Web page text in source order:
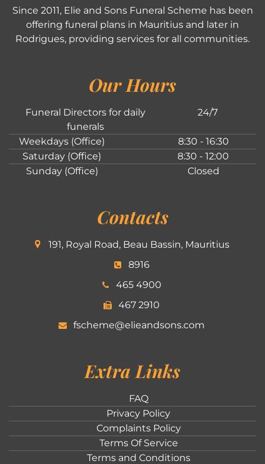
Since 2011, Elie and Sons Funeral Scheme has been
offering funeral plans in Mauritius and later in
Rodrigues, providing services for all communities.
Our Hours
Funeral Directors for daily
funerals
24/7
Weekdays (Office)
8:30 - 16:30
Saturday (Office)
8:30 - 12:00
Sunday (Office)
Closed
Contacts
191, Royal Road, Beau Bassin, Mauritius
8916
465 4900
467 2910
fscheme@elieandsons.com
Extra Links
FAQ
Privacy Policy
Complaints Policy
Terms Of Service
Terms and Conditions